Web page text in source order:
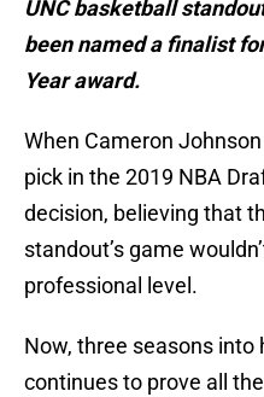
UNC basketball
been named a finalist
Year award.
When Cameron
pick in the 2019 NBA
decision, believing that
standout’s game
professional level.
Now, three seasons into
continues to prove all